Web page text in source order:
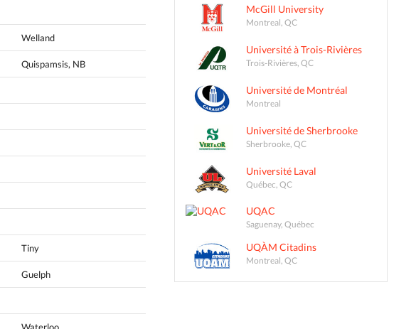
Welland
Quispamsis, NB
Tiny
Guelph
Waterloo
McGill University
Montreal, QC
Université à Trois-Rivières
Trois-Rivières, QC
Université de Montréal
Montreal
Université de Sherbrooke
Sherbrooke, QC
Université Laval
Québec, QC
UQAC
Saguenay, Québec
UQÀM Citadins
Montreal, QC